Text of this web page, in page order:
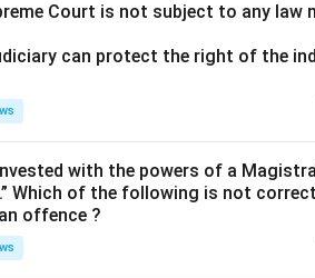
Court is not subject to any law
can protect the right of the
with the powers of a
Which of the following is not
offence ?